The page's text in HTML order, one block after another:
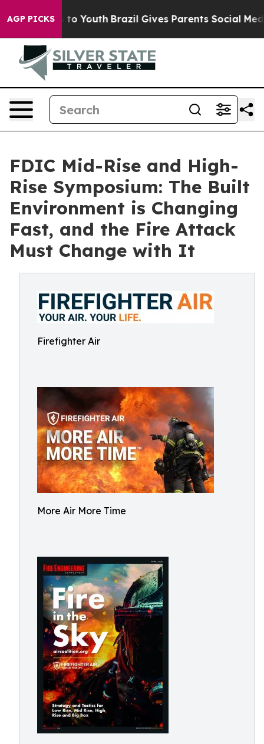
AGP PICKS
to Youth Brazil Gives Parents Social Media
FDIC Mid-Rise and High-
Rise Symposium: The Built
Environment is Changing
Fast, and the Fire Attack
Must Change with It
Firefighter Air
More Air More Time